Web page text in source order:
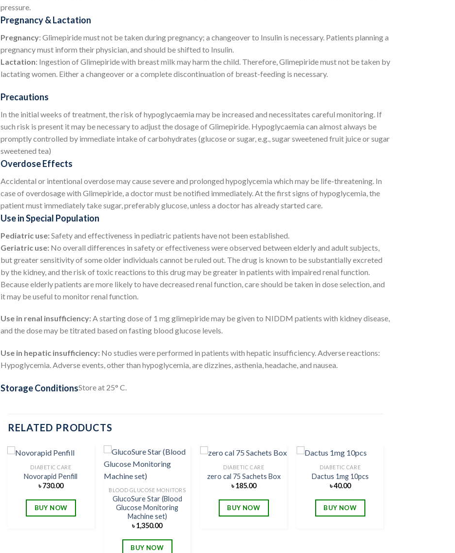
pressure.
Pregnancy & Lactation
Pregnancy: Glimepiride must not be taken during pregnancy; a changeover to Insulin is necessary. Patients planning a
pregnancy must inform their physician, and should be shifted to Insulin.
Lactation: Ingestion of Glimepiride with breast milk may harm the child. Therefore, Glimepiride must not be taken by
lactating women. Either a changeover or a complete discontinuation of breast-feeding is necessary.
Precautions
In the initial weeks of treatment, the risk of hypoglycaemia may be increased and necessitates careful monitoring. If
such risk is present it may be necessary to adjust the dosage of Glimepiride. Hypoglycaemia can almost always be
promptly controlled by immediate intake of carbohydrates (glucose or sugar, e.g., sugar sweetened fruit juice or sugar
sweetened tea)
Overdose Effects
Accidental or intentional overdose may cause severe and prolonged hypoglycemia which may be life-threatening. In
case of overdosage with Glimepiride, a doctor must be notified immediately. At the first signs of hypoglycemia, the
patient must immediately take sugar, preferably glucose, unless a doctor has already started care.
Use in Special Population
Pediatric use:Safety and effectiveness in pediatric patients have not been established.
Geriatric use:No overall differences in safety or effectiveness were observed between elderly and adult subjects,
but greater sensitivity of some older individuals cannot be ruled out. The drug is known to be substantially excreted
by the kidney, and the risk of toxic reactions to this drug may be greater in patients with impaired renal function.
Because elderly patients are more likely to have decreased renal function, care should be taken in dose selection, and
it may be useful to monitor renal function.
Use in renal insufficiency:A starting dose of 1 mg glimepiride may be given to NIDDM patients with kidney disease,
and the dose may be titrated based on fasting blood glucose levels.
Use in hepatic insufficiency:No studies were performed in patients with hepatic insufficiency. Adverse reactions:
Hypoglycemia. Adverse events, other than hypoglycemia, are dizzines, asthenia, headache, and nausea.
Storage ConditionsStore at 25° C.
RELATED PRODUCTS
DIABETIC CARE
Novorapid Penfill
৳730.00
BUY NOW
Add to
wishlist
BLOOD GLUCOSE MONITORS
GlucoSure Star (Blood
Glucose Monitoring
Machine set)
৳1,350.00
BUY NOW
DIABETIC CARE
zero cal 75 Sachets Box
৳185.00
BUY NOW
DIABETIC CARE
Dactus 1mg 10pcs
৳40.00
BUY NOW